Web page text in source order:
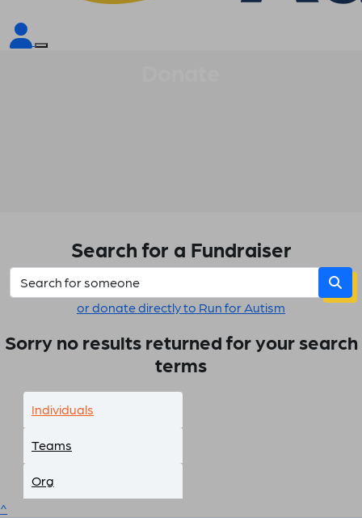
Search for a Fundraiser
or donate directly to Run for Autism
Sorry no results returned for your search
terms
Individuals
Teams
Org
^